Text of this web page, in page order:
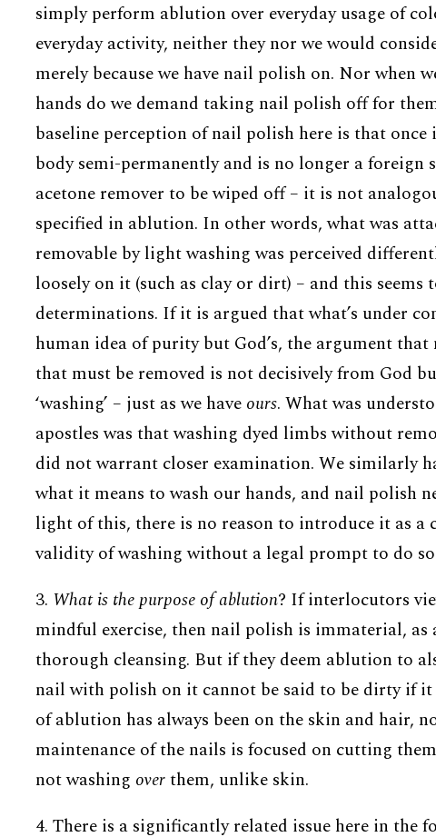
simply perform ablution over everyday usage of
everyday activity, neither they nor we would
merely because we have nail polish on. Nor when
hands do we demand taking nail polish off for
baseline perception of nail polish here is that
body semi-permanently and is no longer a foreign
acetone remover to be wiped off – it is not
specified in ablution. In other words, what was
removable by light washing was perceived
loosely on it (such as clay or dirt) – and this seems
determinations. If it is argued that what’s under
human idea of purity but God’s, the argument
that must be removed is not decisively from God
‘washing’ – just as we have ours. What was
apostles was that washing dyed limbs without
did not warrant closer examination. We similarly
what it means to wash our hands, and nail polish
light of this, there is no reason to introduce it as
validity of washing without a legal prompt to do
3. What is the purpose of ablution? If interlocutors
mindful exercise, then nail polish is immaterial,
thorough cleansing. But if they deem ablution to
nail with polish on it cannot be said to be dirty if it
of ablution has always been on the skin and hair,
maintenance of the nails is focused on cutting
not washing overthem, unlike skin.
4. There is a significantly related issue here in the